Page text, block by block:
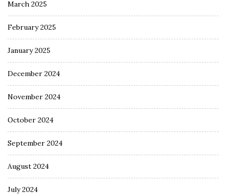
March 2025
February 2025
January 2025
December 2024
November 2024
October 2024
September 2024
August 2024
July 2024